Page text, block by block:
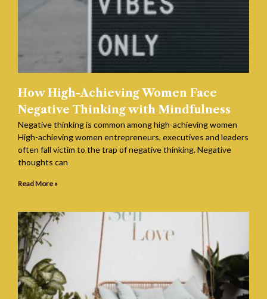
How High-Achieving Women Face
Negative Thinking with Mindfulness
Negative thinking is common among high-achieving women
High-achieving women entrepreneurs, executives and leaders
often fall victim to the trap of negative thinking. Negative
thoughts can
Read More »